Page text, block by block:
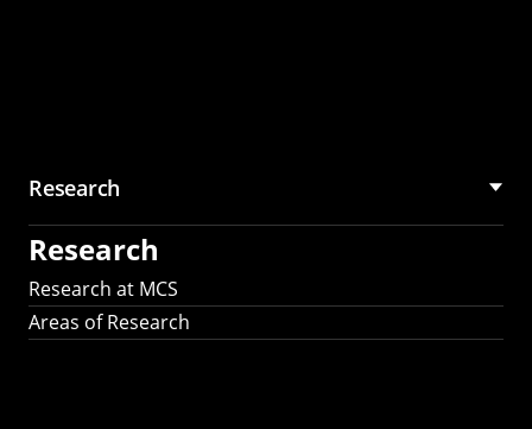
Research
Research
Research at MCS
Areas of Research